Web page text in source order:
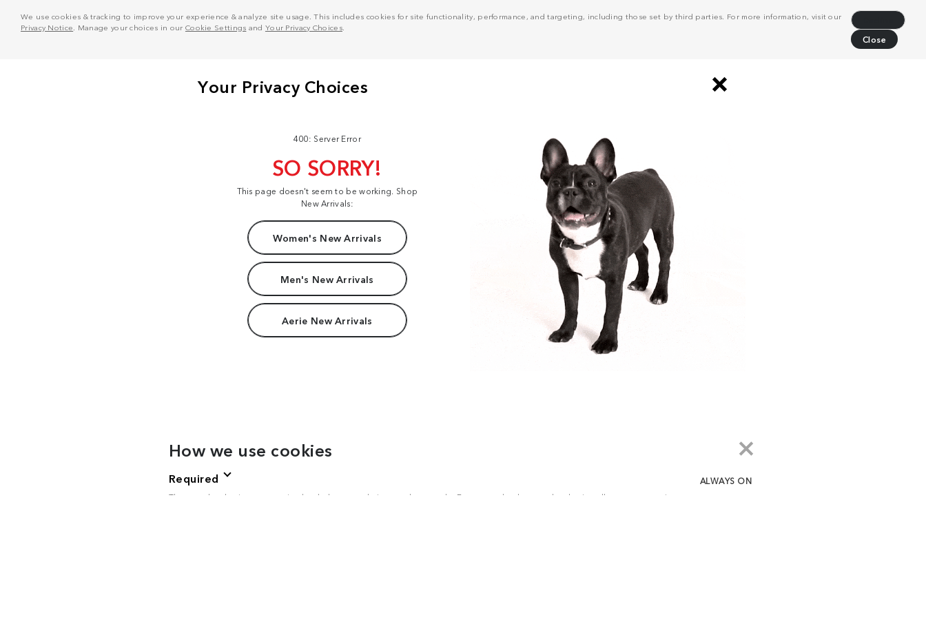
We use cookies & tracking to improve your experience & analyze site usage. This includes cookies for site functionality, performance, and targeting, including those set by third parties. For more information, visit our
Privacy Notice . Manage your choices in our Cookie Settings and Your Privacy Choices.
Close
400: Server Error
SO SORRY!
This page doesn't seem to be working. Shop
New Arrivals:
Women's New Arrivals
Men's New Arrivals
Aerie New Arrivals